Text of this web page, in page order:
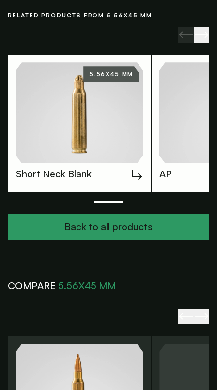
RELATED PRODUCTS FROM 5.56X45 MM
5.56X45 MM
Short Neck Blank AP
Back to all products
Back to all products
COMPARE 5.56X45 MM